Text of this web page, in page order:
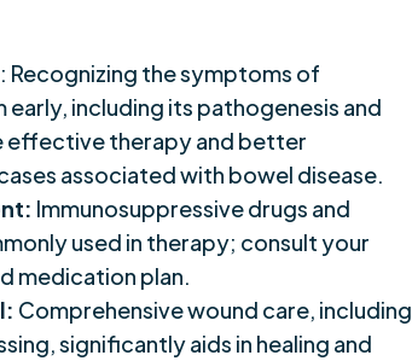
Recognizing the symptoms of
including its pathogenesis and
effective therapy and better
associated with bowel disease.
Immunosuppressive drugs and
used in therapy; consult your
medication plan.
Comprehensive wound care, including
significantly aids in healing and